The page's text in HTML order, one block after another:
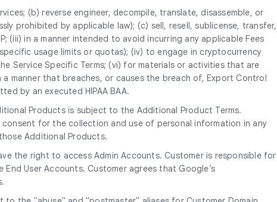
(b) reverse engineer, decompile, translate, disassemble, or
prohibited by applicable law); (c) sell, resell, sublicense, transfer,
(iii) in a manner intended to avoid incurring any applicable Fees
usage limits or quotas); (iv) to engage in cryptocurrency
Service Specific Terms; (vi) for materials or activities that are
manner that breaches, or causes the breach of, Export Control
by an executed HIPAA BAA.
Products is subject to the Additional Product Terms.
for the collection and use of personal information in any
Additional Products.
the right to access Admin Accounts. Customer is responsible for
User Accounts. Customer agrees that Google’s